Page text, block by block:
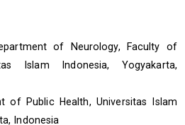
of Neurology, Faculty of
Islam Indonesia, Yogyakarta,
of Public Health, Universitas Islam
Indonesia